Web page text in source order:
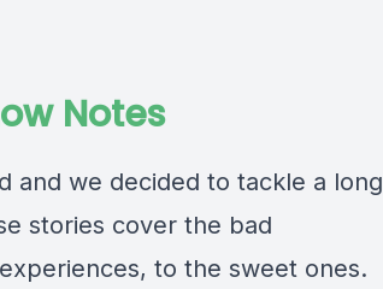
Notes
and we decided to tackle a long
stories cover the bad
to the sweet ones.